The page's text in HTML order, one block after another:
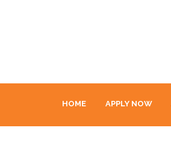
HOME APPLY NOW